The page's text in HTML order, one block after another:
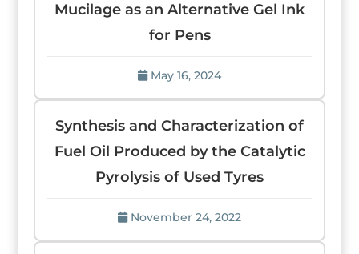
Mucilage as an Alternative Gel Ink
for Pens
May 16, 2024
Synthesis and Characterization of
Fuel Oil Produced by the Catalytic
Pyrolysis of Used Tyres
November 24, 2022